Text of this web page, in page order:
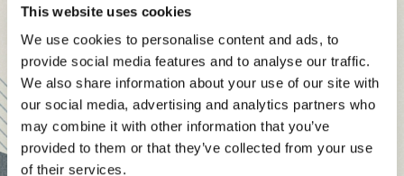
This website uses cookies
We use cookies to personalise content and ads, to
provide social media features and to analyse our traffic.
We also share information about your use of our site with
our social media, advertising and analytics partners who
may combine it with other information that you’ve
provided to them or that they’ve collected from your use
of their services.
May 20, 2026
Balancing Revenue Growth and
Brand Building: Smart Strategies
for CMOs
May 11, 2026
How To Build A Winning
Modern business strategies to build high-performing
teams and reach your goals
Innovative technologies to drive success and stay ahead
Stay informed with expert perspectives - delivered straight to
your inbox every other Sunday.